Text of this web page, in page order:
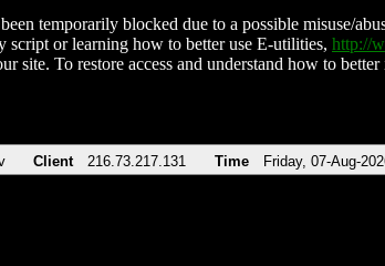
temporarily blocked due to a possible misuse/
script or learning how to better use E-utilities, http://
site. To restore access and understand how to
Client 216.73.217.131 Time Friday, 07-Aug-